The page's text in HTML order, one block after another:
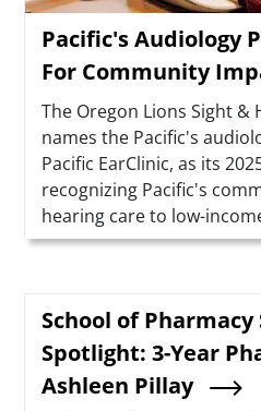
Pacific's Audiology
For Community
Summary
The Oregon Lions Sight &
names the Pacific's
Pacific EarClinic, as its
recognizing Pacific's
hearing care to low-
School of
Spotlight: 3-Year
Ashleen Pillay